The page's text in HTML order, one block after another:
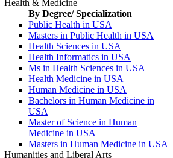
Health & Medicine
By Degree/ Specialization
Public Health in USA
Masters in Public Health in USA
Health Sciences in USA
Health Informatics in USA
Ms in Health Sciences in USA
Health Medicine in USA
Human Medicine in USA
Bachelors in Human Medicine in
USA
Master of Science in Human
Medicine in USA
Masters in Human Medicine in USA
Humanities and Liberal Arts